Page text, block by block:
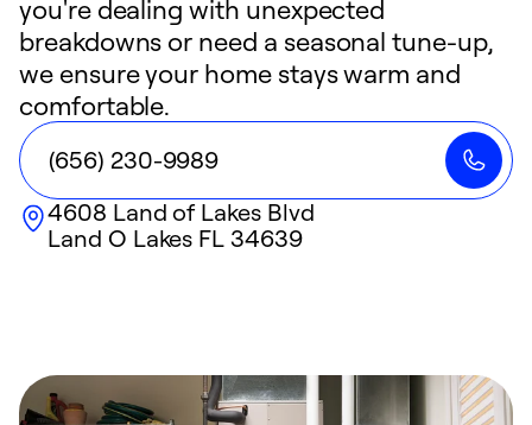
you're dealing with unexpected
breakdowns or need a seasonal tune-up,
we ensure your home stays warm and
comfortable.
(656) 230-9989
4608 Land of Lakes Blvd
Land O Lakes FL 34639